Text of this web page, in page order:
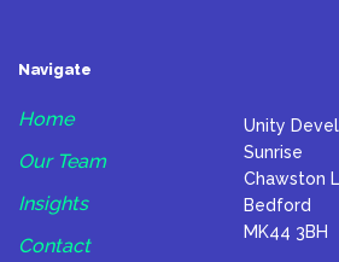
Navigate
Home
Our Team
Insights
Contact
Unity
Sunrise
Chawston
Bedford
MK44 3BH